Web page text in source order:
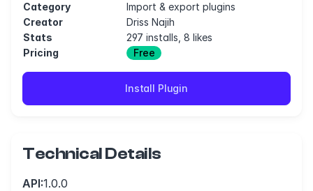
Category
Import & export plugins
Creator
Driss Najih
Stats
297 installs, 8 likes
Pricing
Free
Install Plugin
Technical Details
API:1.0.0